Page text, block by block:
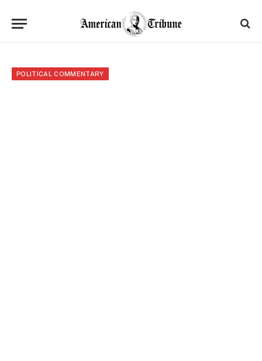
POLITICAL COMMENTARY